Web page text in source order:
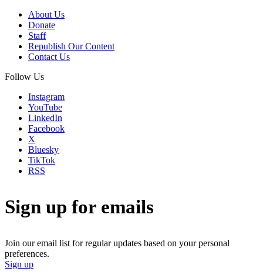
About Us
Donate
Staff
Republish Our Content
Contact Us
Follow Us
Instagram
YouTube
LinkedIn
Facebook
X
Bluesky
TikTok
RSS
Sign up for emails
Join our email list for regular updates based on your personal
preferences.
Sign up